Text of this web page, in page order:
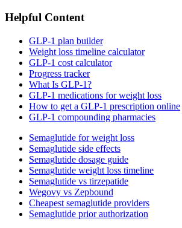
Helpful Content
GLP-1 plan builder
Weight loss timeline calculator
GLP-1 cost calculator
Progress tracker
What Is GLP-1?
GLP-1 medications for weight loss
How to get a GLP-1 prescription online
GLP-1 compounding pharmacies
Semaglutide for weight loss
Semaglutide side effects
Semaglutide dosage guide
Semaglutide weight loss timeline
Semaglutide vs tirzepatide
Wegovy vs Zepbound
Cheapest semaglutide providers
Semaglutide prior authorization